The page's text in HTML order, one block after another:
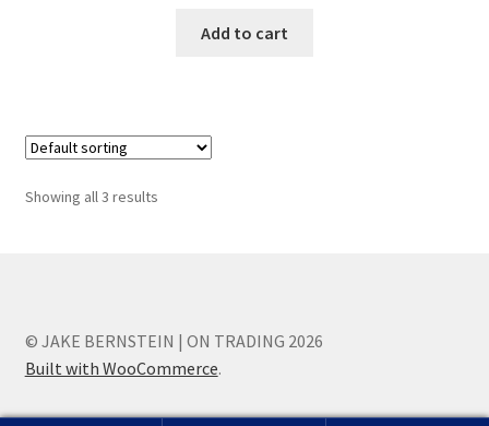
Add to cart
Showing all 3 results
© JAKE BERNSTEIN | ON TRADING 2026
Built with WooCommerce.